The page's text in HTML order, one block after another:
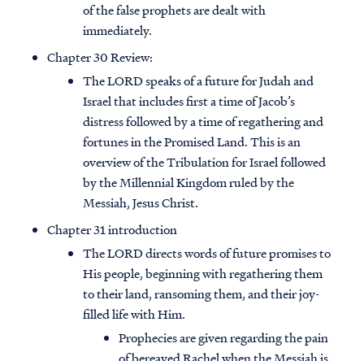
of the false prophets are dealt with
immediately.
Chapter 30 Review:
The LORD speaks of a future for Judah and
Israel that includes first a time of Jacob’s
distress followed by a time of regathering and
fortunes in the Promised Land. This is an
overview of the Tribulation for Israel followed
by the Millennial Kingdom ruled by the
Messiah, Jesus Christ.
Chapter 31 introduction
The LORD directs words of future promises to
His people, beginning with regathering them
to their land, ransoming them, and their joy-
filled life with Him.
Prophecies are given regarding the pain